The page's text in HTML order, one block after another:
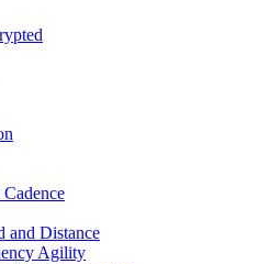
and Distance
Agility